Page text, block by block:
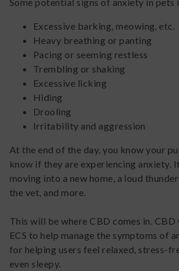
Excessive barking, meowing, etc.
Heavy breathing or panting
Pacing or seeming restless
Trembling or shaking
Excessive licking
Hiding
Drooling
Irritability and aggression
At the end of the day, you know your
know if they are experiencing anxiety.
moving into a new home, a loud
the vet, and more.
This will be where CBD comes in.
ECS to help manage the symptoms of
for helping users feel relaxed, stress-
even sleepy.